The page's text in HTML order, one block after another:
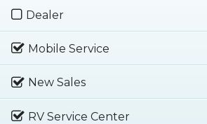
Dealer
Mobile Service
New Sales
RV Service Center